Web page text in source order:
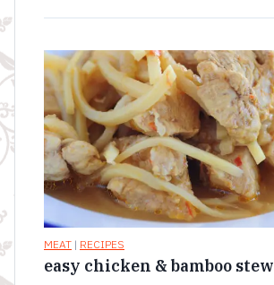
MEAT | RECIPES
easy chicken & bamboo stew